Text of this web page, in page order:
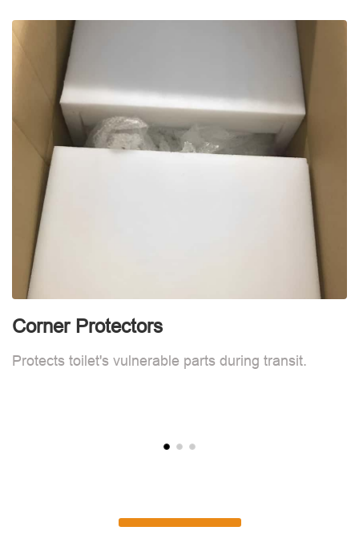
Corner Protectors
Protects toilet's vulnerable parts during transit.